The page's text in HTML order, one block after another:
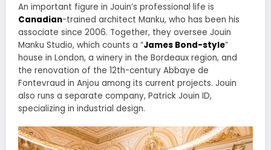
An important figure in Jouin’s professional life is
Canadian-trained architect Manku, who has been his
associate since 2006. Together, they oversee Jouin
Manku Studio, which counts a “James Bond-style”
house in London, a winery in the Bordeaux region, and
the renovation of the 12th-century Abbaye de
Fontevraud in Anjou among its current projects. Jouin
also runs a separate company, Patrick Jouin ID,
specializing in industrial design.